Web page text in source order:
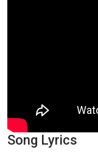
Song Lyrics